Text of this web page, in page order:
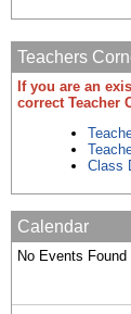
Teachers
If you are an
correct Teacher
Class
Calendar
No Events Found